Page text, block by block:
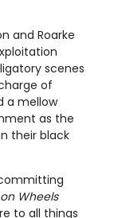
and Roarke
scenes
of
a mellow
as the
their black
Wheels
to all things